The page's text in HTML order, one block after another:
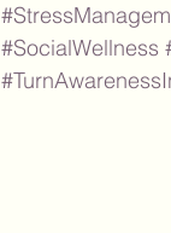
#SocialWellness